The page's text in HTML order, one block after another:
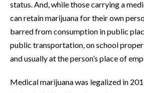
status. And, while those carrying a
can retain marijuana for their own
barred from consumption in public
public transportation, on school
and usually at the person’s place of
Medical marijuana was legalized in